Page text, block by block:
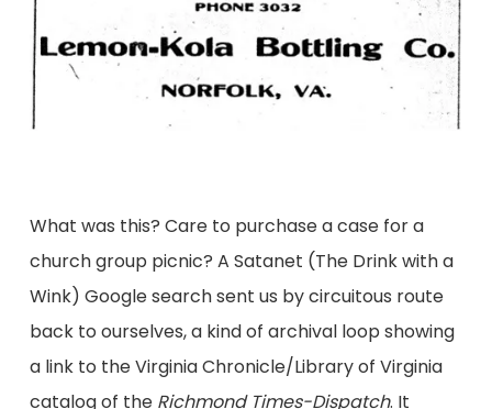
What was this? Care to purchase a case for a
church group picnic? A Satanet (The Drink with a
Wink) Google search sent us by circuitous route
back to ourselves, a kind of archival loop showing
a link to the Virginia Chronicle/Library of Virginia
catalog of theRichmond Times-Dispatch. It